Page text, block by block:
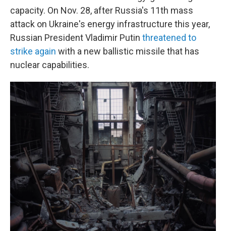
capacity. On Nov. 28, after Russia's 11th mass
attack on Ukraine's energy infrastructure this year,
Russian President Vladimir Putin threatened to
strike again with a new ballistic missile that has
nuclear capabilities.